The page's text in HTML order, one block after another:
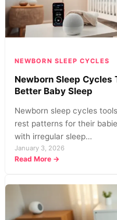
NEWBORN SLEEP CYCLES
Newborn Sleep
Better Baby Sleep
Newborn sleep cycles
rest patterns for their
with irregular sleep…
January 3, 2026
Read More →
Tools:
Essential